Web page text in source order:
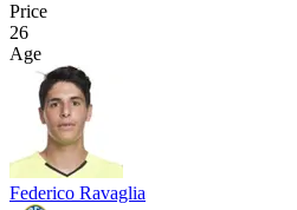
Price
26
Age
Federico Ravaglia